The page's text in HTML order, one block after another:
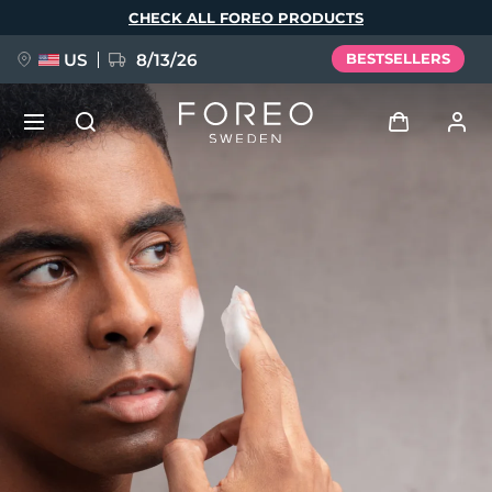
CHECK ALL FOREO PRODUCTS
US 8/13/26 BESTSELLERS
My subscriptions
NEW
FAQ™ Pure Beauty-Tech Elixir
BREAKING NEWS
issa™ Teeth Whitening Set
Language
English Deutsch
Français
Italiano
Polski
Svenska
Türkçe
简体中文